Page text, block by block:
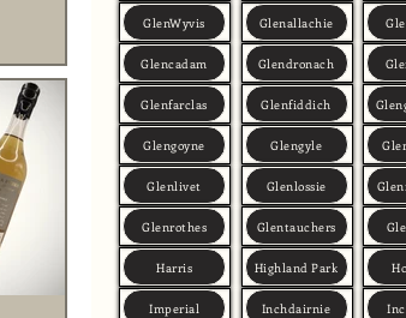
GlenWyvis
Glencadam
Glenfarclas
Glengoyne
Glenlivet
Glenrothes
Harris
Imperial
Glenallachie
Glendronach
Glenfiddich
Glengyle
Glenlossie
Glentauchers
Highland Park
Inchdairnie